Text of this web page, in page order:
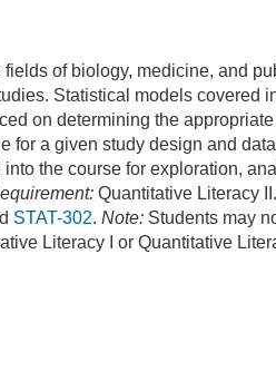
of biology, medicine, and
Statistical models covered
on determining the
for a given study design and
the course for exploration,
Quantitative Literacy II.
STAT-302. Note: Students may
Literacy I or Quantitative